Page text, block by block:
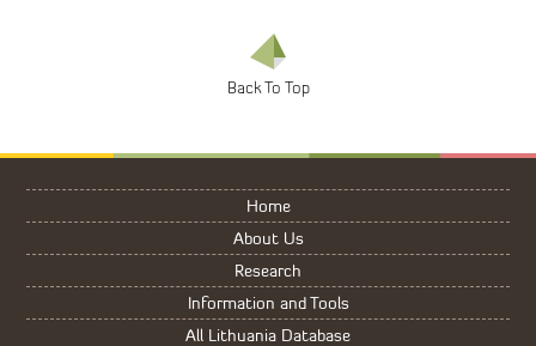
Home
About Us
Research
Information and Tools
All Lithuania Database